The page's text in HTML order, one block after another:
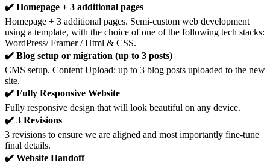
✔️ Homepage + 3 additional pages
Homepage + 3 additional pages. Semi-custom web development
using a template, with the choice of one of the following tech stacks:
WordPress/ Framer / Html & CSS.
✔️ Blog setup or migration (up to 3 posts)
CMS setup. Content Upload: up to 3 blog posts uploaded to the new
site.
✔️ Fully Responsive Website
Fully responsive design that will look beautiful on any device.
✔️ 3 Revisions
3 revisions to ensure we are aligned and most importantly fine-tune
final details.
✔️ Website Handoff